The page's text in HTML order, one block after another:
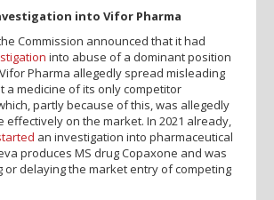
into Vifor Pharma
Commission announced that it had
into abuse of a dominant position
Pharma allegedly spread misleading
a medicine of its only competitor
partly because of this, was allegedly
on the market. In 2021 already,
an investigation into pharmaceutical
produces MS drug Copaxone and was
or delaying the market entry of competing